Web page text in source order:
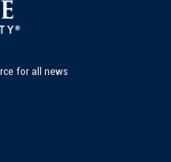
for all news